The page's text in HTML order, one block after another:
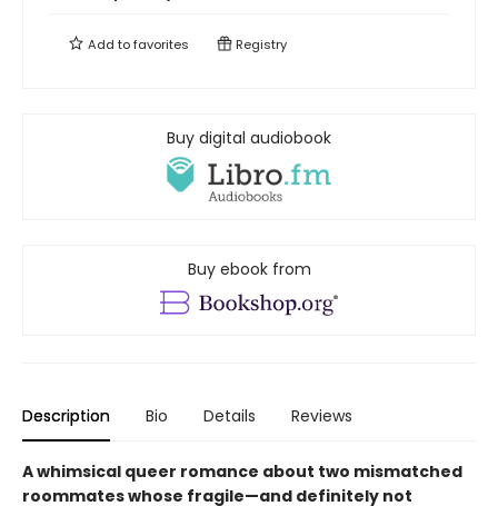
Add tofavorites Registry
Buy digital audiobook
Buy ebook from
Description Bio Details Reviews
A whimsical queer romance about two mismatched
roommates whose fragile—and definitely not